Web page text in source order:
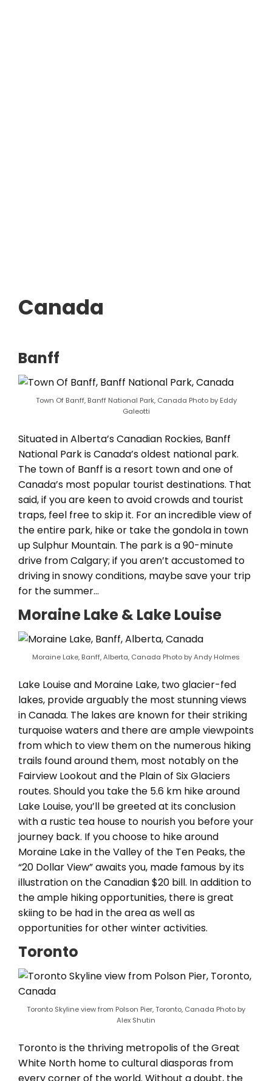
Canada
Banff
Town Of Banff, Banff National Park, Canada Photo by Eddy
Galeotti
Situated in Alberta’s Canadian Rockies, Banff
National Park is Canada’s oldest national park.
The town of Banff is a resort town and one of
Canada’s most popular tourist destinations. That
said, if you are keen to avoid crowds and tourist
traps, feel free to skip it. For an incredible view of
the entire park, hike or take the gondola in town
up Sulphur Mountain. The park is a 90-minute
drive from Calgary; if you aren’t accustomed to
driving in snowy conditions, maybe save your trip
for the summer…
Moraine Lake & Lake Louise
Moraine Lake, Banff, Alberta, Canada Photo by Andy Holmes
Lake Louise and Moraine Lake, two glacier-fed
lakes, provide arguably the most stunning views
in Canada. The lakes are known for their striking
turquoise waters and there are ample viewpoints
from which to view them on the numerous hiking
trails found around them, most notably on the
Fairview Lookout and the Plain of Six Glaciers
routes. Should you take the 5.6 km hike around
Lake Louise, you’ll be greeted at its conclusion
with a rustic tea house to nourish you before your
journey back. If you choose to hike around
Moraine Lake in the Valley of the Ten Peaks, the
“20 Dollar View” awaits you, made famous by its
illustration on the Canadian $20 bill. In addition to
the ample hiking opportunities, there is great
skiing to be had in the area as well as
opportunities for other winter activities.
Toronto
Toronto Skyline view from Polson Pier, Toronto, Canada Photo by
Alex Shutin
Toronto is the thriving metropolis of the Great
White North home to cultural diasporas from